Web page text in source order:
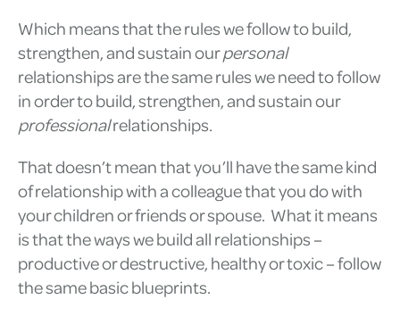
Which means that the rules we follow to build,
strengthen, and sustain ourpersonal
relationships are the same rules we need to follow
in order to build, strengthen, and sustain our
professionalrelationships.
That doesn’t mean that you’ll have the same kind
of relationship with a colleague that you do with
your children or friends or spouse. What it means
is that the ways we build all relationships –
productive or destructive, healthy or toxic – follow
the same basic blueprints.